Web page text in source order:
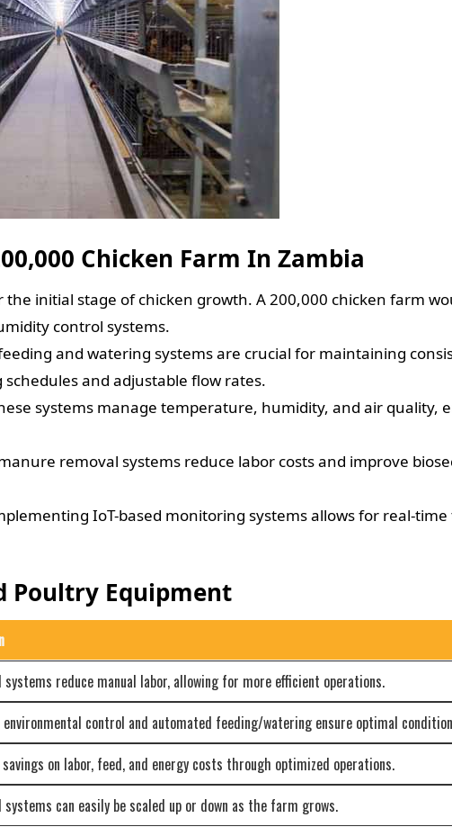
Chicken Farm In Zambia
the initial stage of chicken growth. A 200,000 chicken farm
control systems.
and watering systems are crucial for maintaining
and adjustable flow rates.
systems manage temperature, humidity, and air quality,
removal systems reduce labor costs and improve
IoT-based monitoring systems allows for real-
Poultry Equipment
reduce manual labor, allowing for more efficient operations.
environmental control and automated feeding/watering ensure optimal
on labor, feed, and energy costs through optimized operations.
can easily be scaled up or down as the farm grows.